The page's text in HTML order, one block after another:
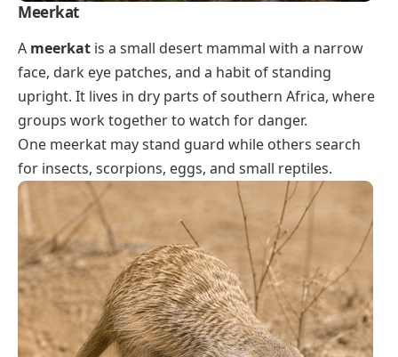
Meerkat
A meerkat is a small desert mammal with a narrow
face, dark eye patches, and a habit of standing
upright. It lives in dry parts of southern Africa, where
groups work together to watch for danger.
One meerkat may stand guard while others search
for insects, scorpions, eggs, and small reptiles.